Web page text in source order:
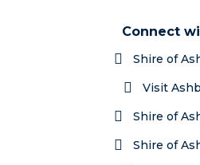
Connect
Shire of
Visit
Shire of
Shire of